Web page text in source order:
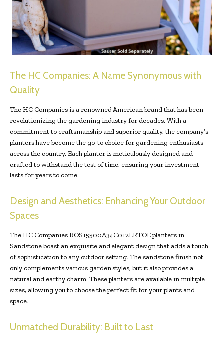
The HC Companies: A Name Synonymous with
Quality
The HC Companies is a renowned American brand that has been
revolutionizing the gardening industry for decades. With a
commitment to craftsmanship and superior quality, the company’s
planters have become the go-to choice for gardening enthusiasts
across the country. Each planter is meticulously designed and
crafted to withstand the test of time, ensuring your investment
lasts for years to come.
Design and Aesthetics: Enhancing Your Outdoor
Spaces
The HC Companies ROS15500A34C012LRTOE planters in
Sandstone boast an exquisite and elegant design that adds a touch
of sophistication to any outdoor setting. The sandstone finish not
only complements various garden styles, but it also provides a
natural and earthy charm. These planters are available in multiple
sizes, allowing you to choose the perfect fit for your plants and
space.
Unmatched Durability: Built to Last